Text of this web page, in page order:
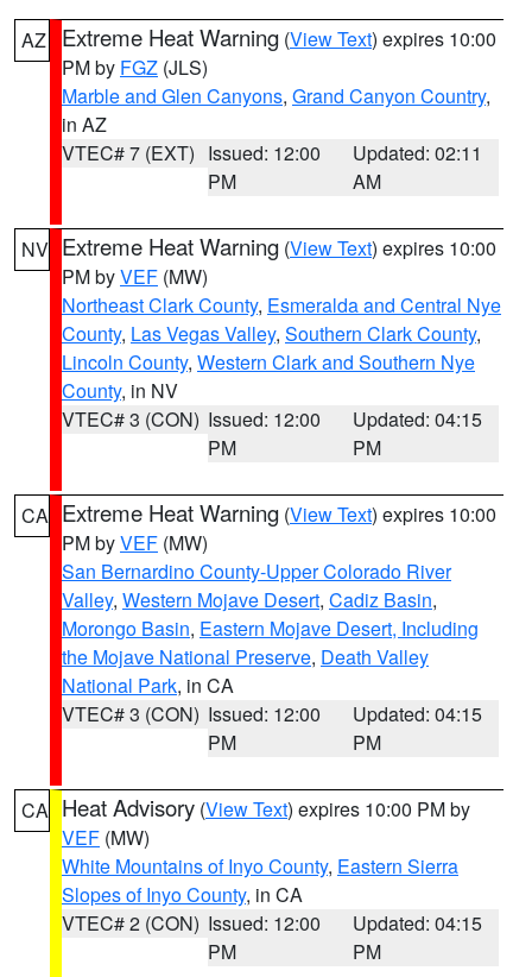
AZ Extreme Heat Warning (View Text) expires 10:00
PM by FGZ (JLS)
Marble and Glen Canyons, Grand Canyon Country,
in AZ
VTEC# 7 (EXT) Issued: 12:00
PM
Updated: 02:11
AM
NV Extreme Heat Warning (View Text) expires 10:00
PM byVEF (MW)
Northeast Clark County, Esmeralda and Central Nye
County, Las Vegas Valley, Southern Clark County,
Lincoln County, Western Clark and Southern Nye
County, in NV
VTEC# 3 (CON) Issued: 12:00
PM
Updated: 04:15
PM
CA Extreme Heat Warning (View Text) expires 10:00
PM byVEF (MW)
San Bernardino County-Upper Colorado River
Valley, Western Mojave Desert, Cadiz Basin,
Morongo Basin, Eastern Mojave Desert, Including
the Mojave National Preserve, Death Valley
National Park, in CA
VTEC# 3 (CON) Issued: 12:00
PM
Updated: 04:15
PM
CA Heat Advisory (View Text) expires 10:00 PM by
VEF (MW)
White Mountains of Inyo County, Eastern Sierra
Slopes of Inyo County, in CA
VTEC# 2 (CON) Issued: 12:00
PM
Updated: 04:15
PM